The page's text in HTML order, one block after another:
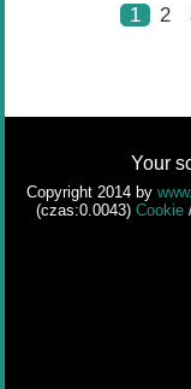
1 2
Your
Copyright 2014 by
(czas:0.0043) Cookie